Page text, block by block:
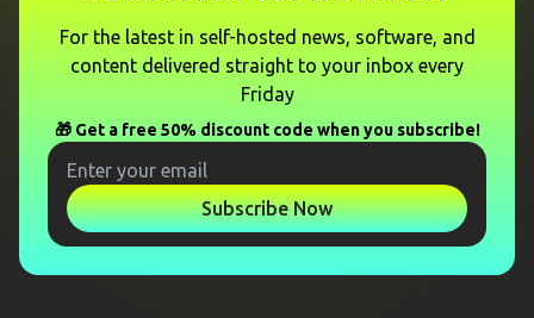
For the latest in self-hosted news, software, and
content delivered straight to your inbox every
Friday
🎁 Get a free 50% discount code when you subscribe!
Subscribe Now